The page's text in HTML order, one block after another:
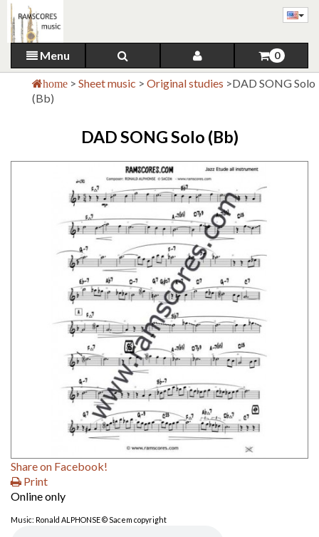
Menu 0
home > Sheet music > Original studies >DAD SONG Solo
(Bb)
DAD SONG Solo (Bb)
Share on Facebook!
Print
Online only
Music: Ronald ALPHONSE © Sacem copyright